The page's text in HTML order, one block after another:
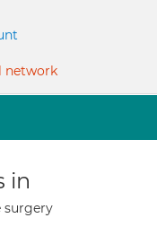
network
in
surgery